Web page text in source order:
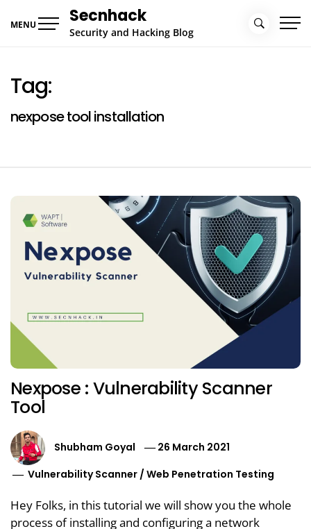
MENU Secnhack
Security and Hacking Blog
Tag:
nexpose tool installation
Nexpose : Vulnerability Scanner
Tool
Shubham Goyal
26 March 2021
Vulnerability Scanner /Web Penetration Testing
Hey Folks, in this tutorial we will show you the whole
process of installing and configuring a network